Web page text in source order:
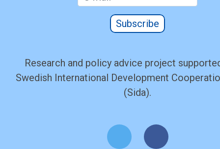
Subscribe
Research and policy advice project
Swedish International Development
(Sida).